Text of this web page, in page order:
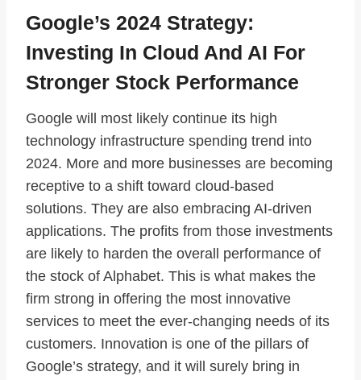
Google’s 2024 Strategy:
Investing In Cloud And AI For
Stronger Stock Performance
Google will most likely continue its high
technology infrastructure spending trend into
2024. More and more businesses are becoming
receptive to a shift toward cloud-based
solutions. They are also embracing AI-driven
applications. The profits from those investments
are likely to harden the overall performance of
the stock of Alphabet. This is what makes the
firm strong in offering the most innovative
services to meet the ever-changing needs of its
customers. Innovation is one of the pillars of
Google’s strategy, and it will surely bring in